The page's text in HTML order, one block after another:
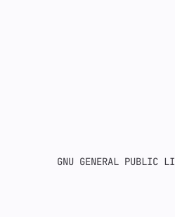
GNU GENERAL PUBLIC